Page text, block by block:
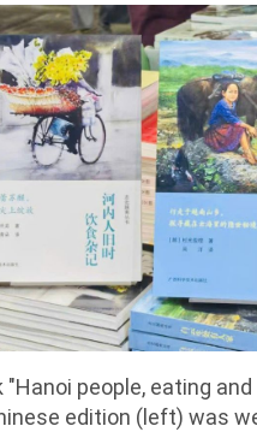
"Hanoi people, eating
edition (left) was